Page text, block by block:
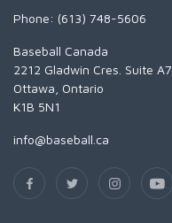
Phone: (613) 748-5606
Baseball Canada
2212 Gladwin Cres. Suite A7
Ottawa, Ontario
K1B 5N1
info@baseball.ca